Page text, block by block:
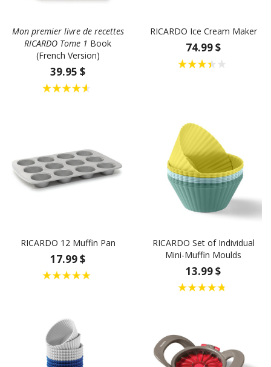
Mon premier livre de recettes
RICARDO Tome 1 Book
(French Version)
39.95 $
RICARDO Ice Cream Maker
74.99 $
RICARDO 12 Muffin Pan
17.99 $
RICARDO Set of Individual
Mini-Muffin Moulds
13.99 $